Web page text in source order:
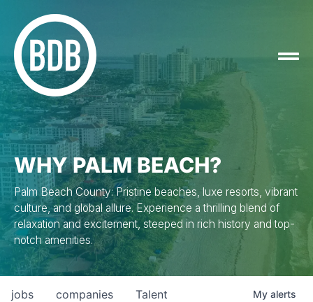
WHY PALM BEACH?
Palm Beach County: Pristine beaches, luxe resorts, vibrant
culture, and global allure. Experience a thrilling blend of
relaxation and excitement, steeped in rich history and top-
notch amenities.
jobs companies Talent My alerts